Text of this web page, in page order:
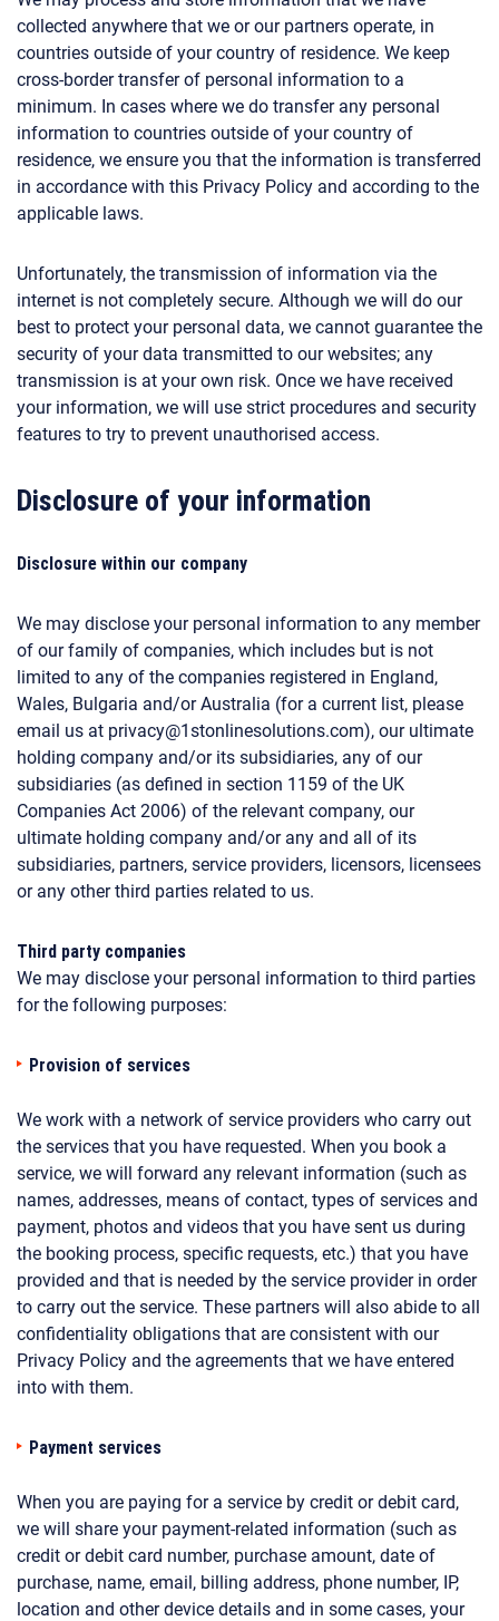
collected anywhere that we or our partners operate, in
countries outside of your country of residence. We keep
cross-border transfer of personal information to a
minimum. In cases where we do transfer any personal
information to countries outside of your country of
residence, we ensure you that the information is transferred
in accordance with this Privacy Policy and according to the
applicable laws.
Unfortunately, the transmission of information via the
internet is not completely secure. Although we will do our
best to protect your personal data, we cannot guarantee the
security of your data transmitted to our websites; any
transmission is at your own risk. Once we have received
your information, we will use strict procedures and security
features to try to prevent unauthorised access.
Disclosure of your information
Disclosure within our company
We may disclose your personal information to any member
of our family of companies, which includes but is not
limited to any of the companies registered in England,
Wales, Bulgaria and/or Australia (for a current list, please
email us at privacy@1stonlinesolutions.com), our ultimate
holding company and/or its subsidiaries, any of our
subsidiaries (as defined in section 1159 of the UK
Companies Act 2006) of the relevant company, our
ultimate holding company and/or any and all of its
subsidiaries, partners, service providers, licensors, licensees
or any other third parties related to us.
Third party companies
We may disclose your personal information to third parties
for the following purposes:
Provision of services
We work with a network of service providers who carry out
the services that you have requested. When you book a
service, we will forward any relevant information (such as
names, addresses, means of contact, types of services and
payment, photos and videos that you have sent us during
the booking process, specific requests, etc.) that you have
provided and that is needed by the service provider in order
to carry out the service. These partners will also abide to all
confidentiality obligations that are consistent with our
Privacy Policy and the agreements that we have entered
into with them.
Payment services
When you are paying for a service by credit or debit card,
we will share your payment-related information (such as
credit or debit card number, purchase amount, date of
purchase, name, email, billing address, phone number, IP,
location and other device details and in some cases, your